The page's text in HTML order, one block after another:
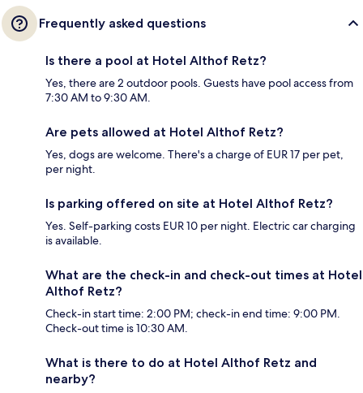
Frequently asked questions
Is there a pool at Hotel Althof Retz?
Yes, there are 2 outdoor pools. Guests have pool access from
7:30 AM to 9:30 AM.
Are pets allowed at Hotel Althof Retz?
Yes, dogs are welcome. There's a charge of EUR 17 per pet,
per night.
Is parking offered on site at Hotel Althof Retz?
Yes. Self-parking costs EUR 10 per night. Electric car charging
is available.
What are the check-in and check-out times at Hotel
Althof Retz?
Check-in start time: 2:00 PM; check-in end time: 9:00 PM.
Check-out time is 10:30 AM.
What is there to do at Hotel Althof Retz and
nearby?